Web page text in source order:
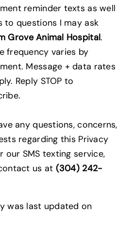
reminder texts as well
to questions I may ask
Grove Animal Hospital.
frequency varies by
Message + data rates
Reply STOP to
any questions, concerns,
regarding this Privacy
our SMS texting service,
us at (304) 242-
was last updated on